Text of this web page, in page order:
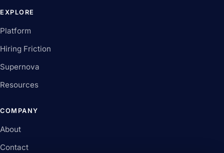
EXPLORE
Platform
Hiring Friction
Supernova
Resources
COMPANY
About
Contact